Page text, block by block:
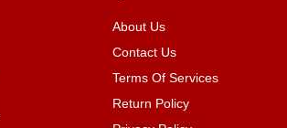
About Us
Contact Us
Terms Of Services
Return Policy